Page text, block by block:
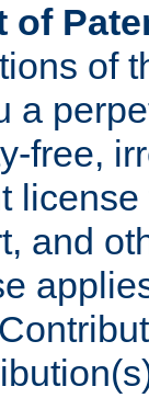
of
of
a
free,
and